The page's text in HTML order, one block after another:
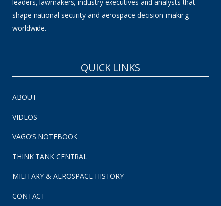
leaders, lawmakers, industry executives and analysts that
shape national security and aerospace decision-making
worldwide.
QUICK LINKS
ABOUT
VIDEOS
VAGO’S NOTEBOOK
THINK TANK CENTRAL
MILITARY & AEROSPACE HISTORY
CONTACT